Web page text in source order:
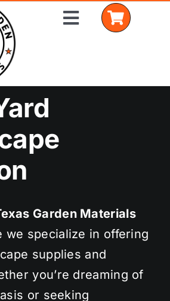
Toggle
Garden Materials
we specialize in offering
supplies and
you’re dreaming of
or seeking